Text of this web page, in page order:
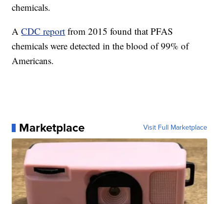
chemicals.
ACDC report from 2015 found that PFAS
chemicals were detected in the blood of 99% of
Americans.
Marketplace Visit Full Marketplace